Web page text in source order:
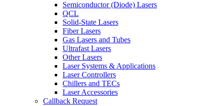
Semiconductor (Diode) Lasers
QCL
Solid-State Lasers
Fiber Lasers
Gas Lasers and Tubes
Ultrafast Lasers
Other Lasers
Laser Systems & Applications
Laser Controllers
Chillers and TECs
Laser Accessories
Callback Request